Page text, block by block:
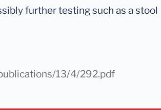
further testing such as a stool
13/4/292.pdf